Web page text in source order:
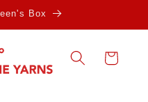
Box
Cart